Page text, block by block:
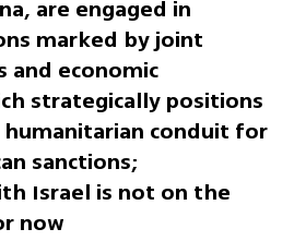
are engaged in
marked by joint
and economic
strategically positions
humanitarian conduit for
sanctions;
Israel is not on the
now